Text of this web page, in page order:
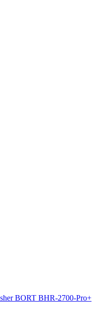
BORT BHR-2700-Pro+